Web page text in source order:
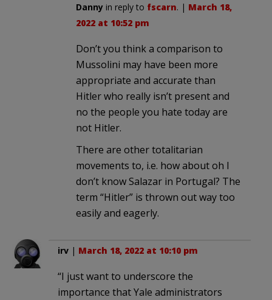
Danny in reply to fscarn. | March 18,
2022 at 10:52 pm
Don’t you think a comparison to
Mussolini may have been more
appropriate and accurate than
Hitler who really isn’t present and
no the people you hate today are
not Hitler.
There are other totalitarian
movements to, i.e. how about oh I
don’t know Salazar in Portugal? The
term “Hitler” is thrown out way too
easily and eagerly.
irv | March 18, 2022 at 10:10 pm
“I just want to underscore the
importance that Yale administrators